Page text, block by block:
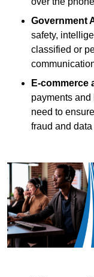
Government
safety,
classified or
E-commerce
payments
need to
fraud and